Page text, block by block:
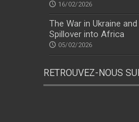
16/02/2026
The War in Ukraine
Spillover into Africa
05/02/2026
RETROUVEZ-NOUS